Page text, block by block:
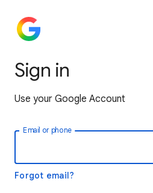
Sign in
Use your Google Account
Email or phone
Forgot email?